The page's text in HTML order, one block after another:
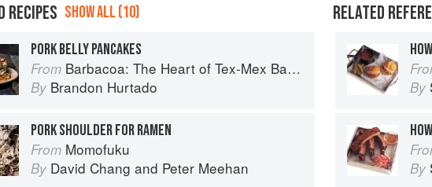
RECIPES SHOW ALL (10)
PORK BELLY PANCAKES
From Barbacoa: The Heart of Tex-Mex Barbecue
By Brandon Hurtado
PORK SHOULDER FOR RAMEN
From Momofuku
By David Chang and Peter Meehan
RELATED
By
By